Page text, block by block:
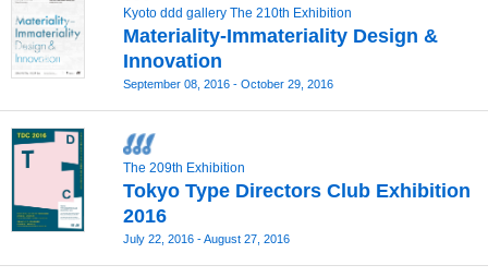
Kyoto ddd gallery The 210th Exhibition
Materiality-Immateriality Design &
Innovation
September 08, 2016 - October 29, 2016
The 209th Exhibition
Tokyo Type Directors Club Exhibition
2016
July 22, 2016 - August 27, 2016